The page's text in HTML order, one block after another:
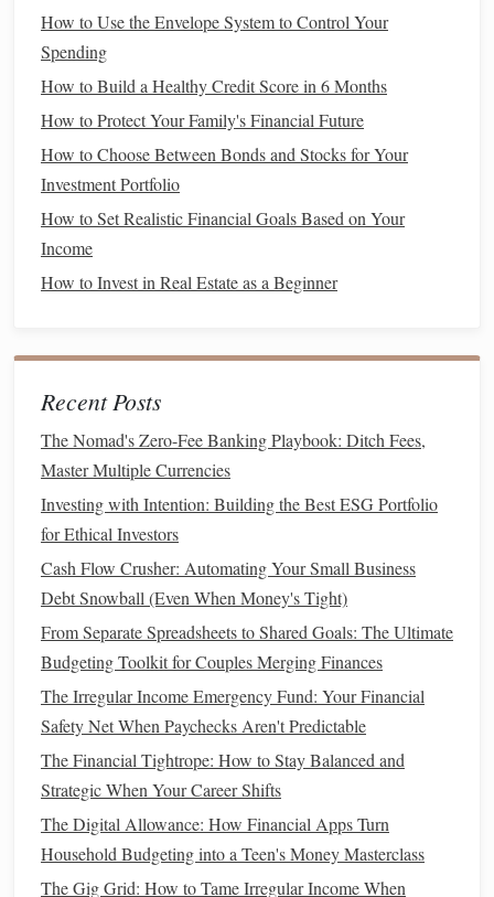
deciding between taking out a car loan and leasing
vehicle
personal preferences regarding ownership andflexibility
1.Upfront Costs
Theupfront costsof both
vary, but generally, acar loanrequires a largerdown
payment
How to Plan for Major Life Events Financially
Cash Back
Paycheck
How to Build an Emergency Savings Fund and Stay
Financially Safe
How to Achieve Financial Wellness and Improve Your
Money Mindset
How to Create a Sustainable Spending Plan for Long-Term
Wealth
How to Build a Strong Financial Foundation: A Step-by-
Step Plan
to Saving and Investing
How to Negotiate a Salary as a Remote Worker
How to Invest in Cryptocurrency: A Beginner's Guide to
Digital Assets
Car Loan: When taking out acar loan, you typically
need to put down a significant down payment
How to Use the Envelope System to Control Your
Spending
How to Build a Healthy Credit Score in 6 Months
How to Protect Your Family's Financial Future
How to Choose Between Bonds and Stocks for Your
Investment Portfolio
How to Set Realistic Financial Goals Based on Your
Income
How to Invest in Real Estate as a Beginner
Recent Posts
The Nomad's Zero-Fee Banking Playbook: Ditch Fees,
Master Multiple Currencies
Investing with Intention: Building the Best ESG Portfolio
for Ethical Investors
Cash Flow Crusher: Automating Your Small Business
Debt Snowball (Even When Money's Tight)
From Separate Spreadsheets to Shared Goals: The Ultimate
Budgeting Toolkit for Couples Merging Finances
The Irregular Income Emergency Fund: Your Financial
Safety Net When Paychecks Aren't Predictable
The Financial Tightrope: How to Stay Balanced and
Strategic When Your Career Shifts
The Digital Allowance: How Financial Apps Turn
Household Budgeting into a Teen's Money Masterclass
The Gig Grid: How to Tame Irregular Income When